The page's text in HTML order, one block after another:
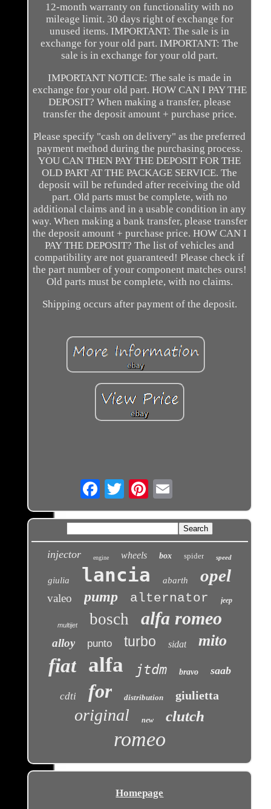
12-month warranty on functionality with no
mileage limit. 30 days right of exchange for
unused items. IMPORTANT: The sale is in
exchange for your old part. IMPORTANT: The
sale is in exchange for your old part.
IMPORTANT NOTICE: The sale is made in
exchange for your old part. HOW CAN I PAY THE
DEPOSIT? When making a transfer, please
transfer the deposit amount + purchase price.
Please specify "cash on delivery" as the preferred
payment method during the purchasing process.
YOU CAN THEN PAY THE DEPOSIT FOR THE
OLD PART AT THE PACKAGE SERVICE. The
deposit will be refunded after receiving the old
part. Old parts must be complete, with no
additional claims and in a usable condition in any
way. When making a bank transfer, please transfer
the deposit amount + purchase price. HOW CAN I
PAY THE DEPOSIT? The list of vehicles and
compatibility are not guaranteed! Please check if
the part number of your component matches ours!
Old parts must be complete, with no claims.
Shipping occurs after payment of the deposit.
Email
injector engine wheels box spider speed
giulia lancia abarth opel
valeo pump alternator jeep
multijet bosch alfa romeo
alloy punto turbo sidat mito
fiat alfa jtdm bravo saab
cdti for distribution giulietta
original new clutch
romeo
Homepage